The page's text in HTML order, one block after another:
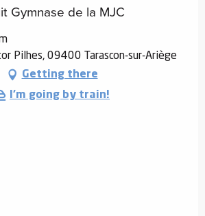
Gymnase de la MJC
Pilhes, 09400 Tarascon-sur-Ariège
Getting there
I'm going by train!